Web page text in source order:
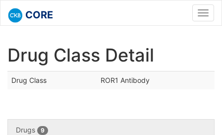
CORE
Drug Class Detail
Drug Class ROR1 Antibody
Drugs 9